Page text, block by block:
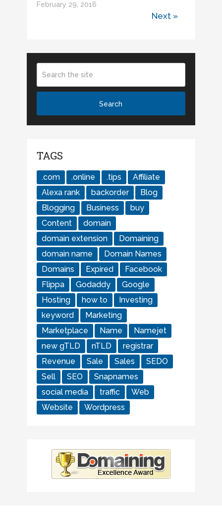
February 29, 2016
Next »
TAGS
.com .online .tips
Affiliate
Alexa rank
backorder
Blog
Blogging
Business
buy
Content
domain
domain extension
Domaining
domain name
Domain Names
Domains
Expired
Facebook
Flippa
Godaddy
Google
Hosting
how to
Investing
keyword
Marketing
Marketplace
Name
Namejet
new gTLD
nTLD
registrar
Revenue
Sale Sales
SEDO
Sell
SEO
Snapnames
social media
traffic
Web
Website
Wordpress